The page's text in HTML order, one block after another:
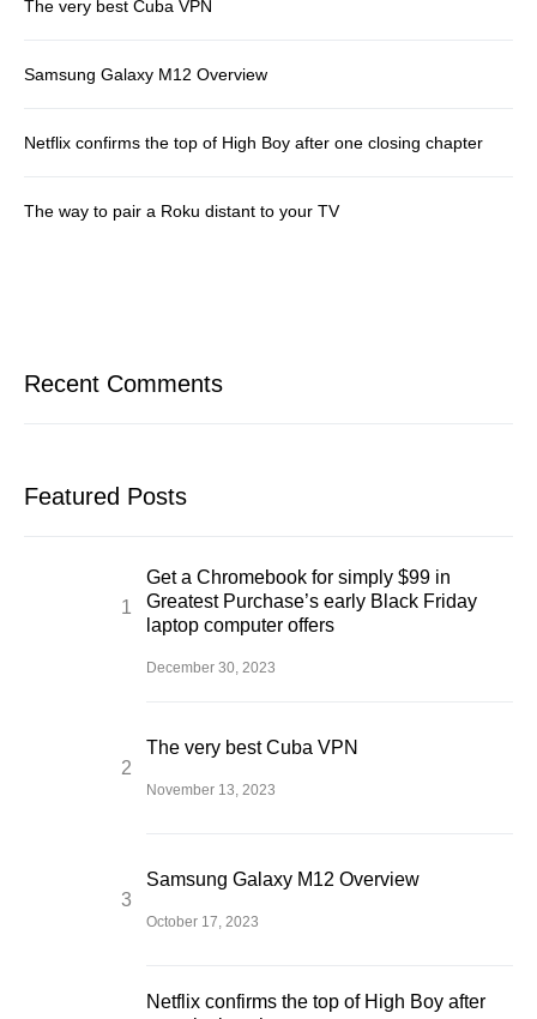
The very best Cuba VPN
Samsung Galaxy M12 Overview
Netflix confirms the top of High Boy after one closing chapter
The way to pair a Roku distant to your TV
Recent Comments
Featured Posts
Get a Chromebook for simply $99 in
Greatest Purchase’s early Black Friday
laptop computer offers
December 30, 2023
The very best Cuba VPN
November 13, 2023
Samsung Galaxy M12 Overview
October 17, 2023
Netflix confirms the top of High Boy after